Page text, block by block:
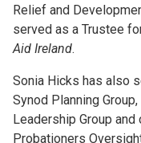
Relief and
served as a Trustee
Aid Ireland.
Sonia Hicks has also
Synod Planning
Leadership Group
Probationers